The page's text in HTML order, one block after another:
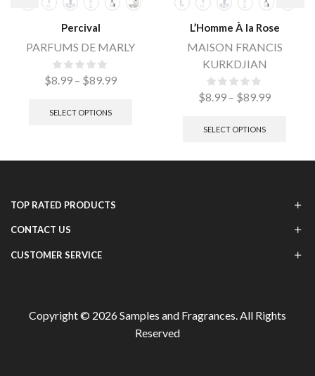
Percival
PARFUMS DE MARLY
$8.99 – $89.99
SELECT OPTIONS
L’Homme À la Rose
MAISON FRANCIS
KURKDJIAN
$8.99 – $89.99
SELECT OPTIONS
TOP RATED PRODUCTS
CONTACT US
CUSTOMER SERVICE
Copyright © 2026Samples and Fragrances . All Rights
Reserved